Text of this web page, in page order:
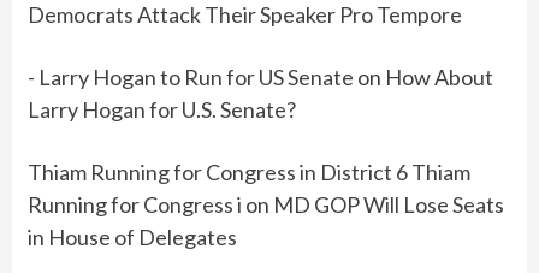
Democrats Attack Their Speaker Pro Tempore
- Larry Hogan to Run for US Senate on How About
Larry Hogan for U.S. Senate?
Thiam Running for Congress in District 6 Thiam
Running for Congress i on MD GOP Will Lose Seats
in House of Delegates